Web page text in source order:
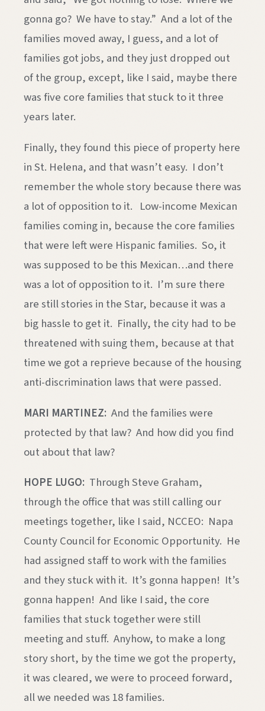
gonna go? We have to stay.” And a lot of the
families moved away, I guess, and a lot of
families got jobs, and they just dropped out
of the group, except, like I said, maybe there
was five core families that stuck to it three
years later.
Finally, they found this piece of property here
in St. Helena, and that wasn’t easy. I don’t
remember the whole story because there was
a lot of opposition to it. Low-income Mexican
families coming in, because the core families
that were left were Hispanic families. So, it
was supposed to be this Mexican…and there
was a lot of opposition to it. I’m sure there
are still stories in the Star, because it was a
big hassle to get it. Finally, the city had to be
threatened with suing them, because at that
time we got a reprieve because of the housing
anti-discrimination laws that were passed.
MARI MARTINEZ: And the families were
protected by that law? And how did you find
out about that law?
HOPE LUGO: Through Steve Graham,
through the office that was still calling our
meetings together, like I said, NCCEO: Napa
County Council for Economic Opportunity. He
had assigned staff to work with the families
and they stuck with it. It’s gonna happen! It’s
gonna happen! And like I said, the core
families that stuck together were still
meeting and stuff. Anyhow, to make a long
story short, by the time we got the property,
it was cleared, we were to proceed forward,
all we needed was 18 families.